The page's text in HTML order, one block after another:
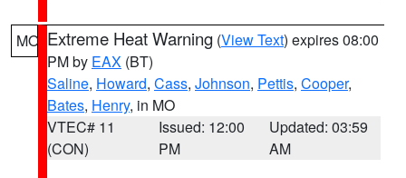
MO Extreme Heat Warning (View Text) expires 08:00
PM by EAX (BT)
Saline, Howard, Cass, Johnson, Pettis, Cooper,
Bates, Henry, in MO
VTEC# 11
(CON)
Issued: 12:00
PM
Updated: 03:59
AM